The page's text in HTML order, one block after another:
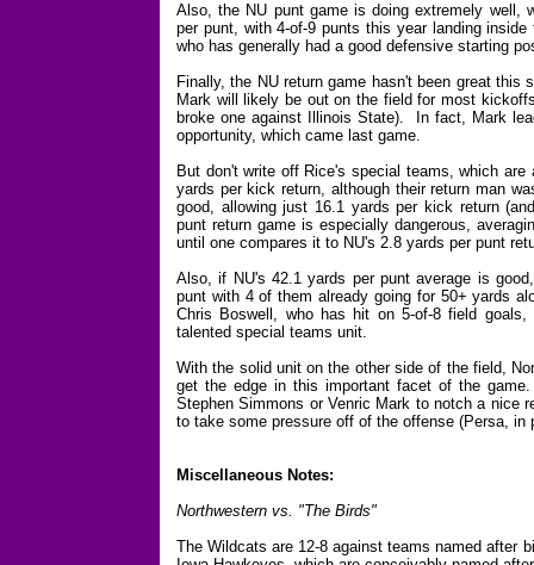
Also, the NU punt game is doing extremely well,
per punt, with 4-of-9 punts this year landing
who has generally had a good defensive starting
Finally, the NU return game hasn't been great
Mark will likely be out on the field for most
broke one against Illinois State). In fact, Mark
opportunity, which came last game.
But don't write off Rice's special teams, which
yards per kick return, although their return man
good, allowing just 16.1 yards per kick return
punt return game is especially dangerous,
until one compares it to NU's 2.8 yards per punt
Also, if NU's 42.1 yards per punt average is
punt with 4 of them already going for 50+ yards
Chris Boswell, who has hit on 5-of-8 field
talented special teams unit.
With the solid unit on the other side of the field,
get the edge in this important facet of the
Stephen Simmons or Venric Mark to notch a nice
to take some pressure off of the offense (Persa, in
Miscellaneous Notes:
Northwestern vs. "The Birds"
The Wildcats are 12-8 against teams named after